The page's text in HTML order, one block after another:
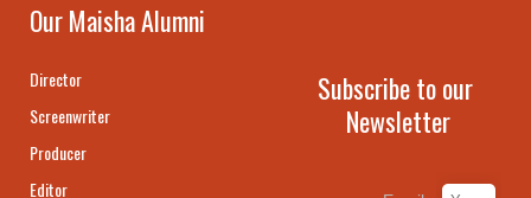
Our Maisha Alumni
Director
Screenwriter
Producer
Editor
Subscribe to our
Newsletter